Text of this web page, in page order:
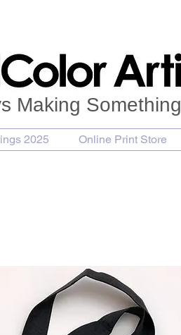
Making Something
2025 Online Print Store